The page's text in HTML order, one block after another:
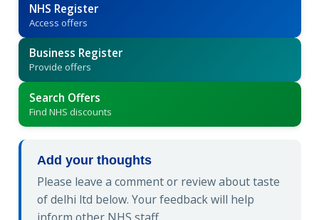
NHS Register
Access offers
Business Register
Provide offers
Search Offers
Find NHS discounts
Add your thoughts
Please leave a comment or review about taste
of delhi ltd below. Your feedback will help